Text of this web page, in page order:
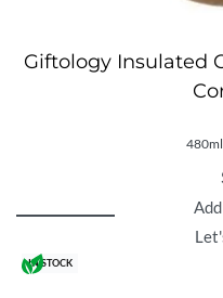
Giftology Insulated
IN STOCK